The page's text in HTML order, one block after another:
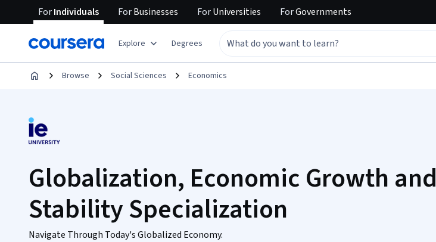
ForIndividuals ForBusinesses ForUniversities ForGovernments
Explore Degrees
Browse Social Sciences Economics
Globalization, Economic Growth and
Stability Specialization
Navigate Through Today's Globalized Economy.